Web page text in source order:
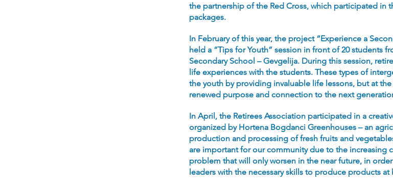
the partnership of the Red Cross, which participated in
packages.
In February of this year, the project “Experience a
held a “Tips for Youth” session in front of 20 students
Secondary School – Gevgelija. During this session,
life experiences with the students. These types of
the youth by providing invaluable life lessons, but at
renewed purpose and connection to the next
In April, the Retirees Association participated in a
organized by Hortena Bogdanci Greenhouses – an
production and processing of fresh fruits and
are important for our community due to the increasing
problem that will only worsen in the near future, in
leaders with the necessary skills to produce products at